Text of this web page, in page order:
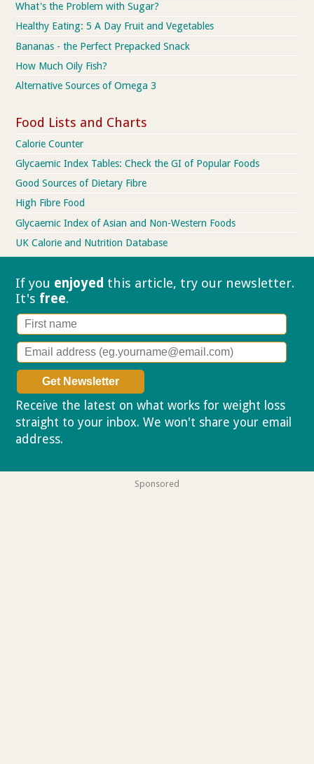
What's the Problem with Sugar?
Healthy Eating: 5 A Day Fruit and Vegetables
Bananas - the Perfect Prepacked Snack
How Much Oily Fish?
Alternative Sources of Omega 3
Food Lists and Charts
Calorie Counter
Glycaemic Index Tables: Check the GI of Popular Foods
Good Sources of Dietary Fibre
High Fibre Food
Glycaemic Index of Asian and Non-Western Foods
UK Calorie and Nutrition Database
If you enjoyed this article, try our newsletter.
It's free.
Receive the latest on what works for weight loss
straight to your inbox. We won't share your email
address.
Sponsored